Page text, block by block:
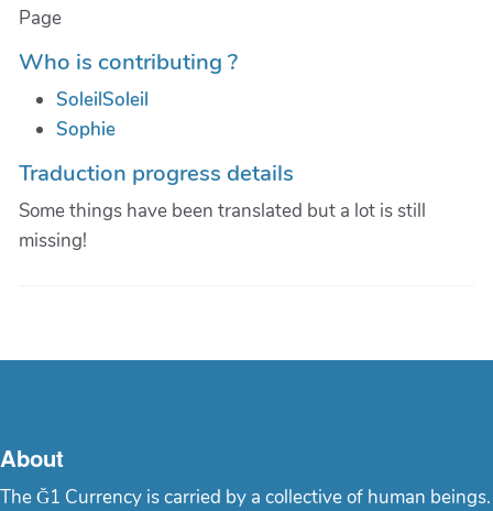
Page
Who is contributing ?
SoleilSoleil
Sophie
Traduction progress details
Some things have been translated but a lot is still
missing!
About
The Ğ1 Currency is carried by a collective of human beings.